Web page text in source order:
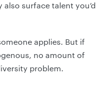
surface talent you’d
applies. But if
no amount of
problem.